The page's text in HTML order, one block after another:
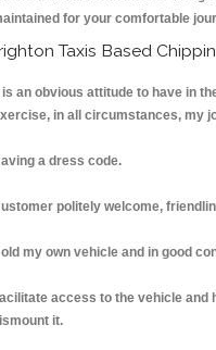
for your comfortable
Taxis Based
is an obvious attitude to have in
in all circumstances, my
a dress code.
politely welcome,
my own vehicle and in good
access to the vehicle and
it.